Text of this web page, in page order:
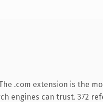
.com extension is the
engines can trust. 372